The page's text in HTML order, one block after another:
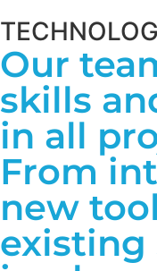
Our
skills
in all
From
new
existing